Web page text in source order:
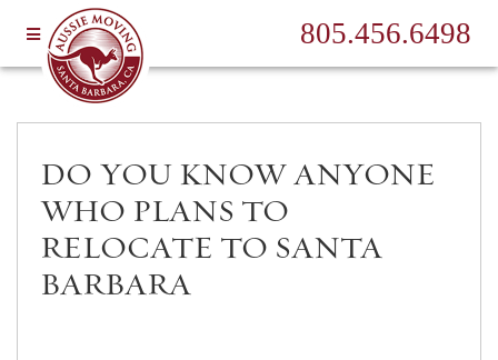
805.456.6498
DO YOU KNOW ANYONE
WHO PLANS TO
RELOCATE TO SANTA
BARBARA